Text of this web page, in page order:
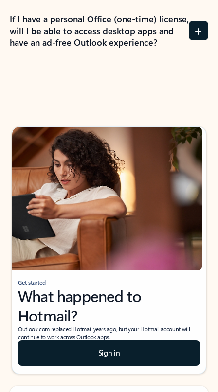
If I have a personal Office (one-time) license,
will I be able to access desktop apps and
have an ad-free Outlook experience?
Get started
What happened to
Hotmail?
Outlook.com replaced Hotmail years ago, but your Hotmail account will
continue to work across Outlook apps.
Sign in